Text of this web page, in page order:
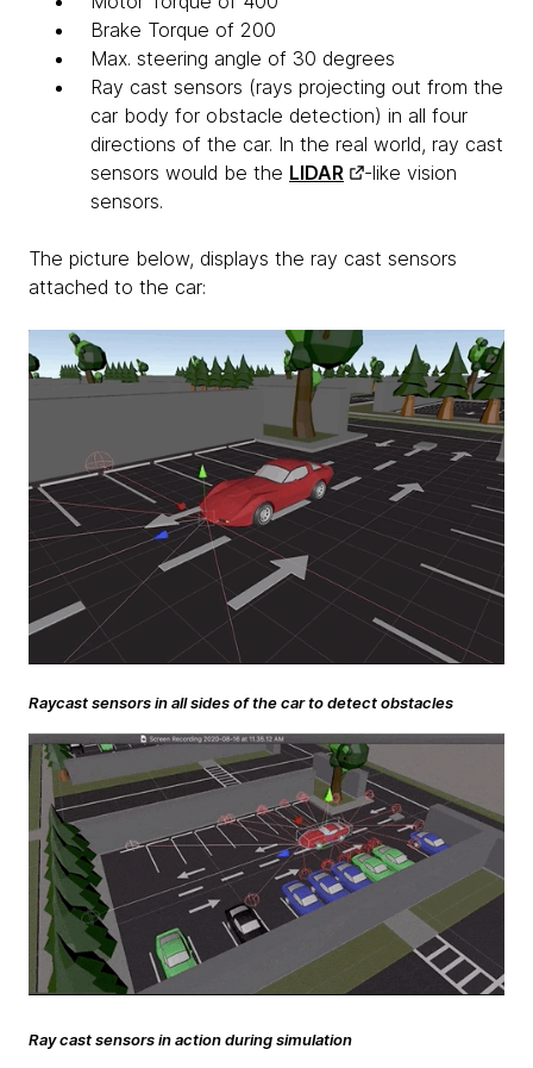
Brake Torque of 200
Max. steering angle of 30 degrees
Ray cast sensors (rays projecting out from the
car body for obstacle detection) in all four
directions of the car. In the real world, ray cast
sensors would be the LIDAR
-like vision
sensors.
The picture below, displays the ray cast sensors
attached to the car:
Raycast sensors in all sides of the car to detect obstacles
Ray cast sensors in action during simulation